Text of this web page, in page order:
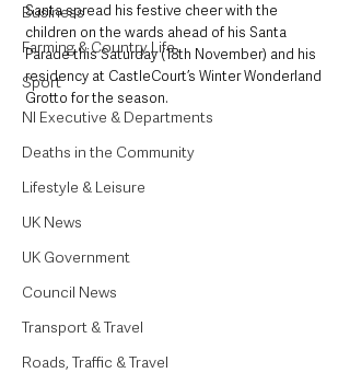
Business
Farming & Country Life
Sport
NI Executive & Departments
Deaths in the Community
Lifestyle & Leisure
UK News
UK Government
Council News
Transport & Travel
Roads, Traffic & Travel
Santa spread his festive cheer with the
children on the wards ahead of his Santa
Parade this Saturday (18th November) and his
residency at CastleCourt’s Winter Wonderland
Grotto for the season.